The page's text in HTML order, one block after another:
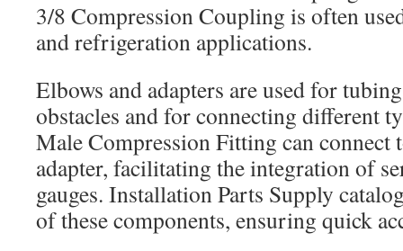
3/8 Compression Coupling is often
and refrigeration applications.
Elbows and adapters are used for
obstacles and for connecting different
Male Compression Fitting can connect
adapter, facilitating the integration of
gauges. Installation Parts Supply
of these components, ensuring quick